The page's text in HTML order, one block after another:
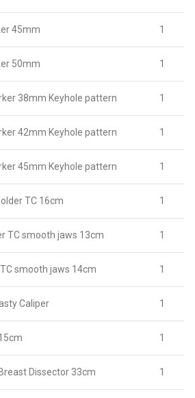
45mm 1
50mm 1
38mm Keyhole pattern 1
42mm Keyhole pattern 1
45mm Keyhole pattern 1
TC 16cm 1
TC smooth jaws 13cm 1
smooth jaws 14cm 1
Caliper 1
1
Dissector 33cm 1